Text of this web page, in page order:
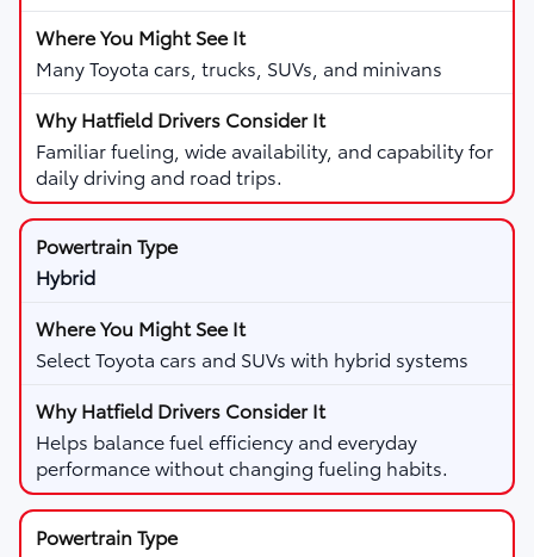
Many Toyota cars, trucks, SUVs, and minivans
Familiar fueling, wide availability, and capability for
daily driving and road trips.
Hybrid
Select Toyota cars and SUVs with hybrid systems
Helps balance fuel efficiency and everyday
performance without changing fueling habits.